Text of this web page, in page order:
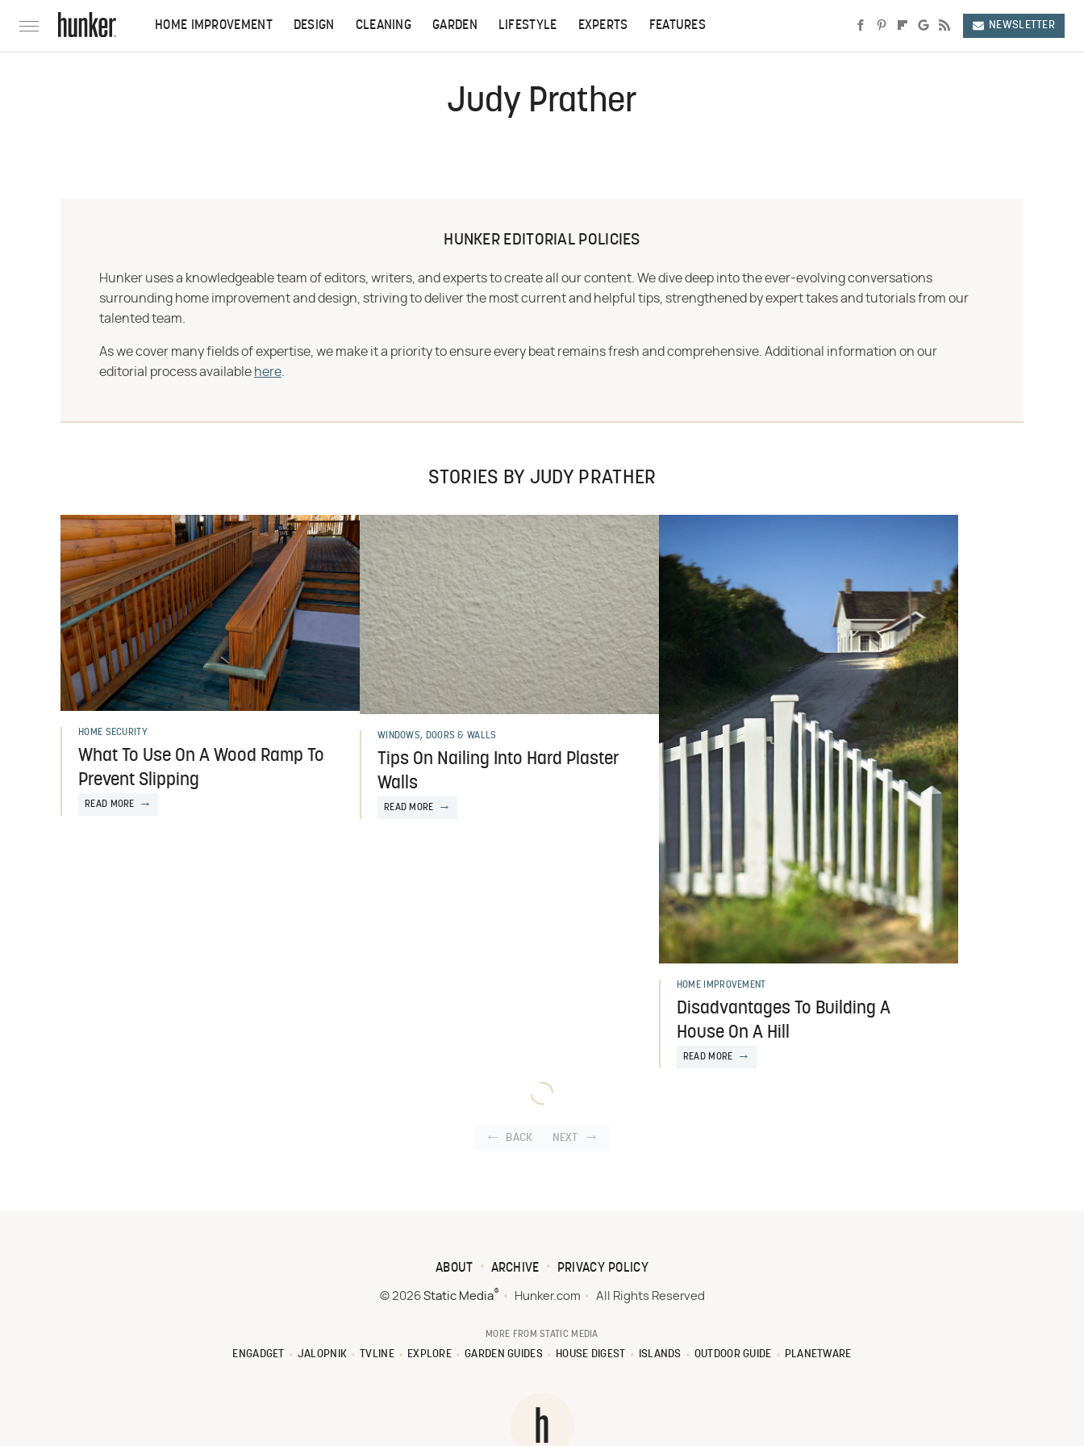
HOME IMPROVEMENT DESIGN CLEANING GARDEN LIFESTYLE EXPERTS FEATURES NEWSLETTER
Judy Prather
HUNKER EDITORIAL POLICIES
Hunker uses a knowledgeable team of editors, writers, and experts to create all our content. We dive deep into the ever-evolving conversations
surrounding home improvement and design, striving to deliver the most current and helpful tips, strengthened by expert takes and tutorials from our
talented team.
As we cover many fields of expertise, we make it a priority to ensure every beat remains fresh and comprehensive. Additional information on our
editorial process available here
STORIES BY JUDY PRATHER
HOME SECURITY
What To Use On A Wood Ramp To
Prevent Slipping
READ MORE
WINDOWS, DOORS & WALLS
Tips On Nailing Into Hard Plaster
Walls
READ MORE
HOME IMPROVEMENT
Disadvantages To Building A
House On A Hill
READ MORE
BACK NEXT
ABOUT ARCHIVE PRIVACY POLICY
© 2026 Static Media® Hunker.com All Rights Reserved
MORE FROM STATIC MEDIA
ENGADGET JALOPNIK TVLINE EXPLORE GARDEN GUIDES HOUSE DIGEST ISLANDS OUTDOOR GUIDE PLANETWARE